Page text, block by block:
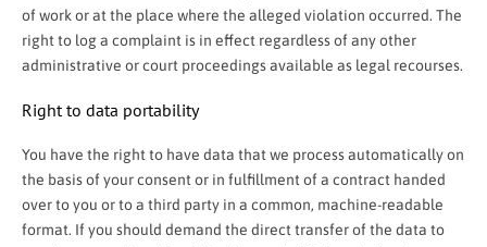
of work or at the place where the alleged violation occurred. The
right to log a complaint is in effect regardless of any other
administrative or court proceedings available as legal recourses.
Right to data portability
You have the right to have data that we process automatically on
the basis of your consent or in fulfillment of a contract handed
over to you or to a third party in a common, machine-readable
format. If you should demand the direct transfer of the data to